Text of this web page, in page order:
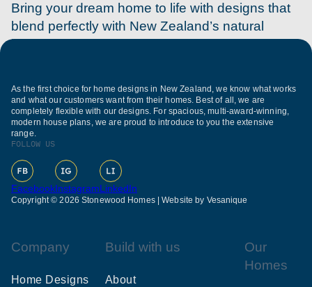
Bring your dream home to life with designs that
blend perfectly with New Zealand’s natural
beauty. Discover your plan today.
As the first choice for home designs in New Zealand, we know what works
and what our customers want from their homes. Best of all, we are
completely flexible with our designs. For spacious, multi-award-winning,
modern house plans, we are proud to introduce to you the extensive
range.
FOLLOW US
FacebookInstagramLinkedIn
Copyright © 2026 Stonewood Homes |Website by Vesanique
Company
Home Designs
Build with us
About
Our
Homes